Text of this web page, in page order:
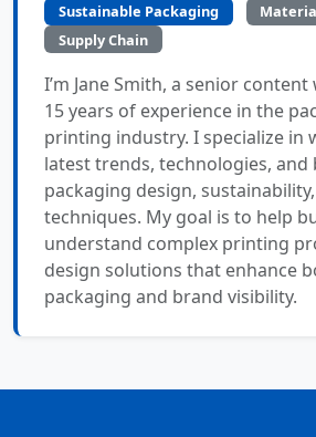
Sustainable Packaging
Supply Chain
I’m Jane Smith, a senior
15 years of experience in the
printing industry. I specialize in
latest trends, technologies, and
packaging design,
techniques. My goal is to help
understand complex printing
design solutions that enhance
packaging and brand visibility.